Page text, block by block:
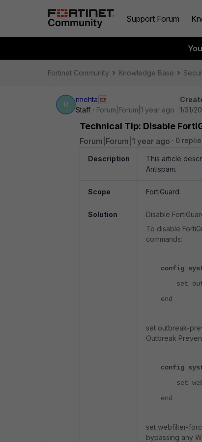
Support Forum
Fortinet Community Knowledge Base
R
rmehta
Staff
Forum|Forum|1 year ago
1/31/
Technical Tip: Disable
Forum|Forum|1 year ago 0
Description
This article
Antispam.
Scope FortiGuard.
Solution
Disable
To disable
commands:
config
set
end
set outbreak-
Outbreak
config
set
end
set webfilter-
bypassing any